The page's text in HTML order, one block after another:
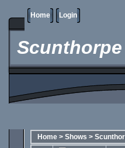
Home Login
Home > Shows >